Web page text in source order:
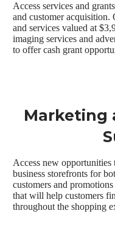
Access services and
and customer
and services valued at
imaging services and
to offer cash grant
Marketing
Access new
business storefronts for
customers and
that will help customers
throughout the shopping